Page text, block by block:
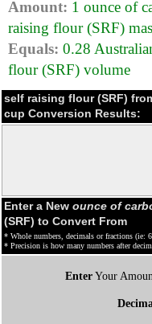
Amount: 1 ounce of
raising flour (SRF)
Equals: 0.28
flour (SRF) volume
self raising flour (SRF)
cup Conversion Results:
Enter a New ounce of
(SRF) to Convert From
* Whole numbers, decimals or fractions (ie:
* Precision is how many numbers after
EnterYour